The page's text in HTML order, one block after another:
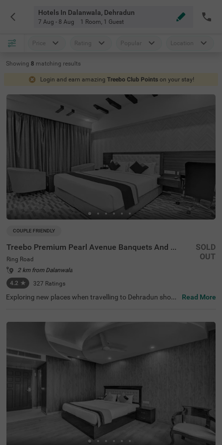
Hotels In Dalanwala, Dehradun
7 Aug - 8 Aug 1 Room, 1 Guest
Price Rating Popular Location
Showing 8 matching results
Login and earn amazing Treebo Club Points on your stay!
COUPLE FRIENDLY
Treebo Premium Pearl Avenue Banquets And Lawn
Ring Road
2 km from Dalanwala
4.2 ★ 327 Ratings
SOLD
OUT
Exploring new places when travelling to Dehradun shoul
Dehradun at 2 kms. This hotel in the Ring Road is strateg
restaurant, a chargeable private cab facility and a banqu
et hall. For additional convenience and relaxation, the ho
tel in Dehradun has a well-maintained gym and a soothin
g spa. Guests enjoy a pleasant stay with ample parking s
pace for the safety of their vehicles. The hotel in Ring Ro
ad has 34 comfortable rooms in the Standard category.
Read More